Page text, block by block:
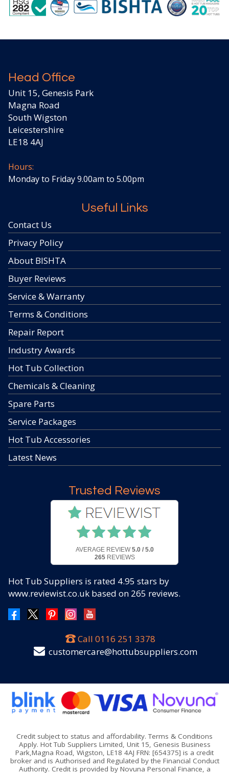
Head Office
Unit 15, Genesis Park
Magna Road
South Wigston
Leicestershire
LE18 4AJ
Hours:
Monday to Friday 9.00am to 5.00pm
Useful Links
Contact Us
Privacy Policy
About BISHTA
Buyer Reviews
Service & Warranty
Terms & Conditions
Repair Report
Industry Awards
Hot Tub Collection
Chemicals & Cleaning
Spare Parts
Service Packages
Hot Tub Accessories
Latest News
Trusted Reviews
AVERAGE REVIEW 5.0 / 5.0
265REVIEWS
Hot Tub Suppliers is rated 4.95 stars by
www.reviewist.co.uk based on 265 reviews.
Call 0116 251 3378
customercare@hottubsuppliers.com
Credit subject to status and affordability. Terms & Conditions
Apply. Hot Tub Suppliers Limited, Unit 15, Genesis Business
Park,Magna Road, Wigston, LE18 4AJ FRN: [654375] is a credit
broker and is Authorised and Regulated by the Financial Conduct
Authority. Credit is provided by Novuna Personal Finance, a